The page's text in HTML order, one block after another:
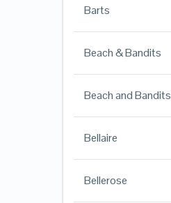
Barts
Beach & Bandits
Beach and Bandits
Bellaire
Bellerose